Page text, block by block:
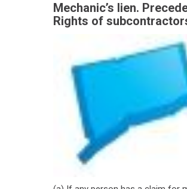
Mechanic’s lien.
Rights of